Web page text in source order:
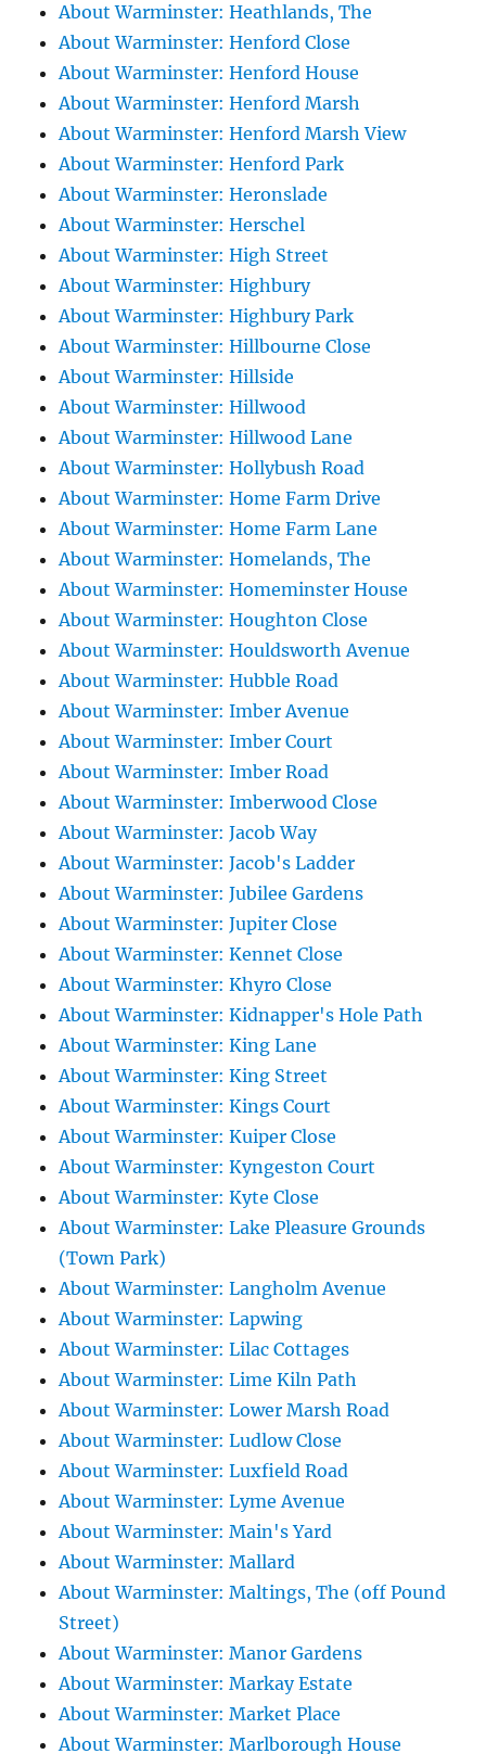
About Warminster: Heathlands, The
About Warminster: Henford Close
About Warminster: Henford House
About Warminster: Henford Marsh
About Warminster: Henford Marsh View
About Warminster: Henford Park
About Warminster: Heronslade
About Warminster: Herschel
About Warminster: High Street
About Warminster: Highbury
About Warminster: Highbury Park
About Warminster: Hillbourne Close
About Warminster: Hillside
About Warminster: Hillwood
About Warminster: Hillwood Lane
About Warminster: Hollybush Road
About Warminster: Home Farm Drive
About Warminster: Home Farm Lane
About Warminster: Homelands, The
About Warminster: Homeminster House
About Warminster: Houghton Close
About Warminster: Houldsworth Avenue
About Warminster: Hubble Road
About Warminster: Imber Avenue
About Warminster: Imber Court
About Warminster: Imber Road
About Warminster: Imberwood Close
About Warminster: Jacob Way
About Warminster: Jacob's Ladder
About Warminster: Jubilee Gardens
About Warminster: Jupiter Close
About Warminster: Kennet Close
About Warminster: Khyro Close
About Warminster: Kidnapper's Hole Path
About Warminster: King Lane
About Warminster: King Street
About Warminster: Kings Court
About Warminster: Kuiper Close
About Warminster: Kyngeston Court
About Warminster: Kyte Close
About Warminster: Lake Pleasure Grounds
(Town Park)
About Warminster: Langholm Avenue
About Warminster: Lapwing
About Warminster: Lilac Cottages
About Warminster: Lime Kiln Path
About Warminster: Lower Marsh Road
About Warminster: Ludlow Close
About Warminster: Luxfield Road
About Warminster: Lyme Avenue
About Warminster: Main's Yard
About Warminster: Mallard
About Warminster: Maltings, The (off Pound
Street)
About Warminster: Manor Gardens
About Warminster: Markay Estate
About Warminster: Market Place
About Warminster: Marlborough House